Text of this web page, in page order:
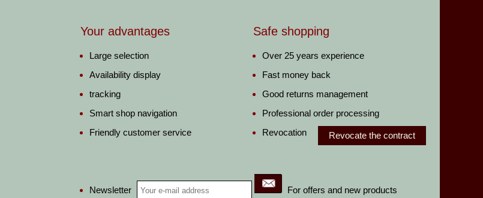
Your advantages
Large selection
Availability display
tracking
Smart shop navigation
Friendly customer service
Newsletter For offers and new products
Safe shopping
Over 25 years experience
Fast money back
Good returns management
Professional order processing
Revocation
Revocate the contract